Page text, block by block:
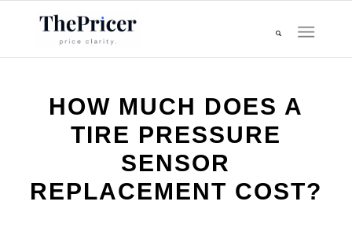
HOW MUCH DOES A
TIRE PRESSURE
SENSOR
REPLACEMENT COST?